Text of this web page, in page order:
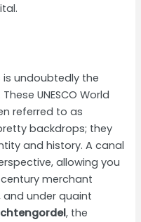
undoubtedly the
UNESCO World
referred to as
backdrops; they
and history. A canal
allowing you
merchant
under quaint
, the